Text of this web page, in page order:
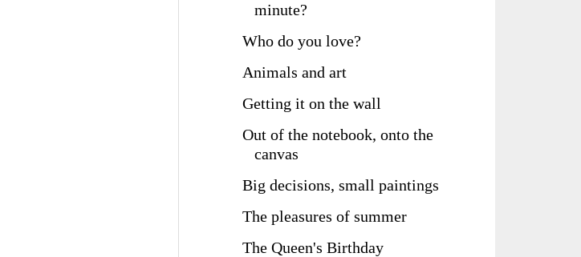
minute?
Who do you love?
Animals and art
Getting it on the wall
Out of the notebook, onto the
canvas
Big decisions, small paintings
The pleasures of summer
The Queen's Birthday